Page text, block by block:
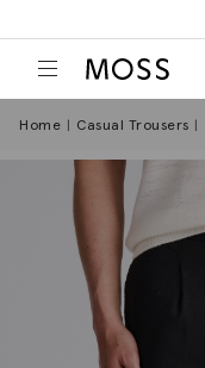
Moss Logo
Home Casual Trousers